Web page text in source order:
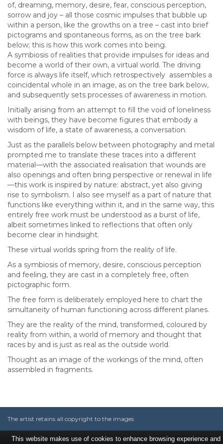
of, dreaming, memory, desire, fear, conscious perception,
sorrow and joy – all those cosmic impulses that bubble up
within a person, like the growths on a tree – cast into brief
pictograms and spontaneous forms, as on the tree bark
below; this is how this work comes into being.
A symbiosis of realities that provide impulses for ideas and
become a world of their own, a virtual world. The driving
force is always life itself, which retrospectively assembles a
coincidental whole in an image, as on the tree bark below,
and subsequently sets processes of awareness in motion.
Initially arising from an attempt to fill the void of loneliness
with beings, they have become figures that embody a
wisdom of life, a state of awareness, a conversation.
Just as the parallels below between photography and metal
prompted me to translate these traces into a different
material—with the associated realisation that wounds are
also openings and often bring perspective or renewal in life
—this work is inspired by nature: abstract, yet also giving
rise to symbolism. I also see myself as a part of nature that
functions like everything within it, and in the same way, this
entirely free work must be understood as a burst of life,
albeit sometimes linked to reflections that often only
become clear in hindsight.
These virtual worlds spring from the reality of life.
As a symbiosis of memory, desire, conscious perception
and feeling, they are cast in a completely free, often
pictographic form.
The free form is deliberately employed here to chart the
simultaneity of human functioning across different planes.
They are the reality of the mind, transformed, coloured by
reality from within, a world of memory and thought that
races by and is just as real as the outside world.
Thought as an image of the workings of the mind, often
assembled in fragments.
The artist retains all copyright to the images
This website makes use of cookies to enhance browsing experience and